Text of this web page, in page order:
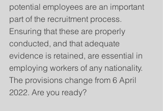
potential employees are an important
part of the recruitment process.
Ensuring that these are properly
conducted, and that adequate
evidence is retained, are essential in
employing workers of any nationality.
The provisions change from 6 April
2022. Are you ready?